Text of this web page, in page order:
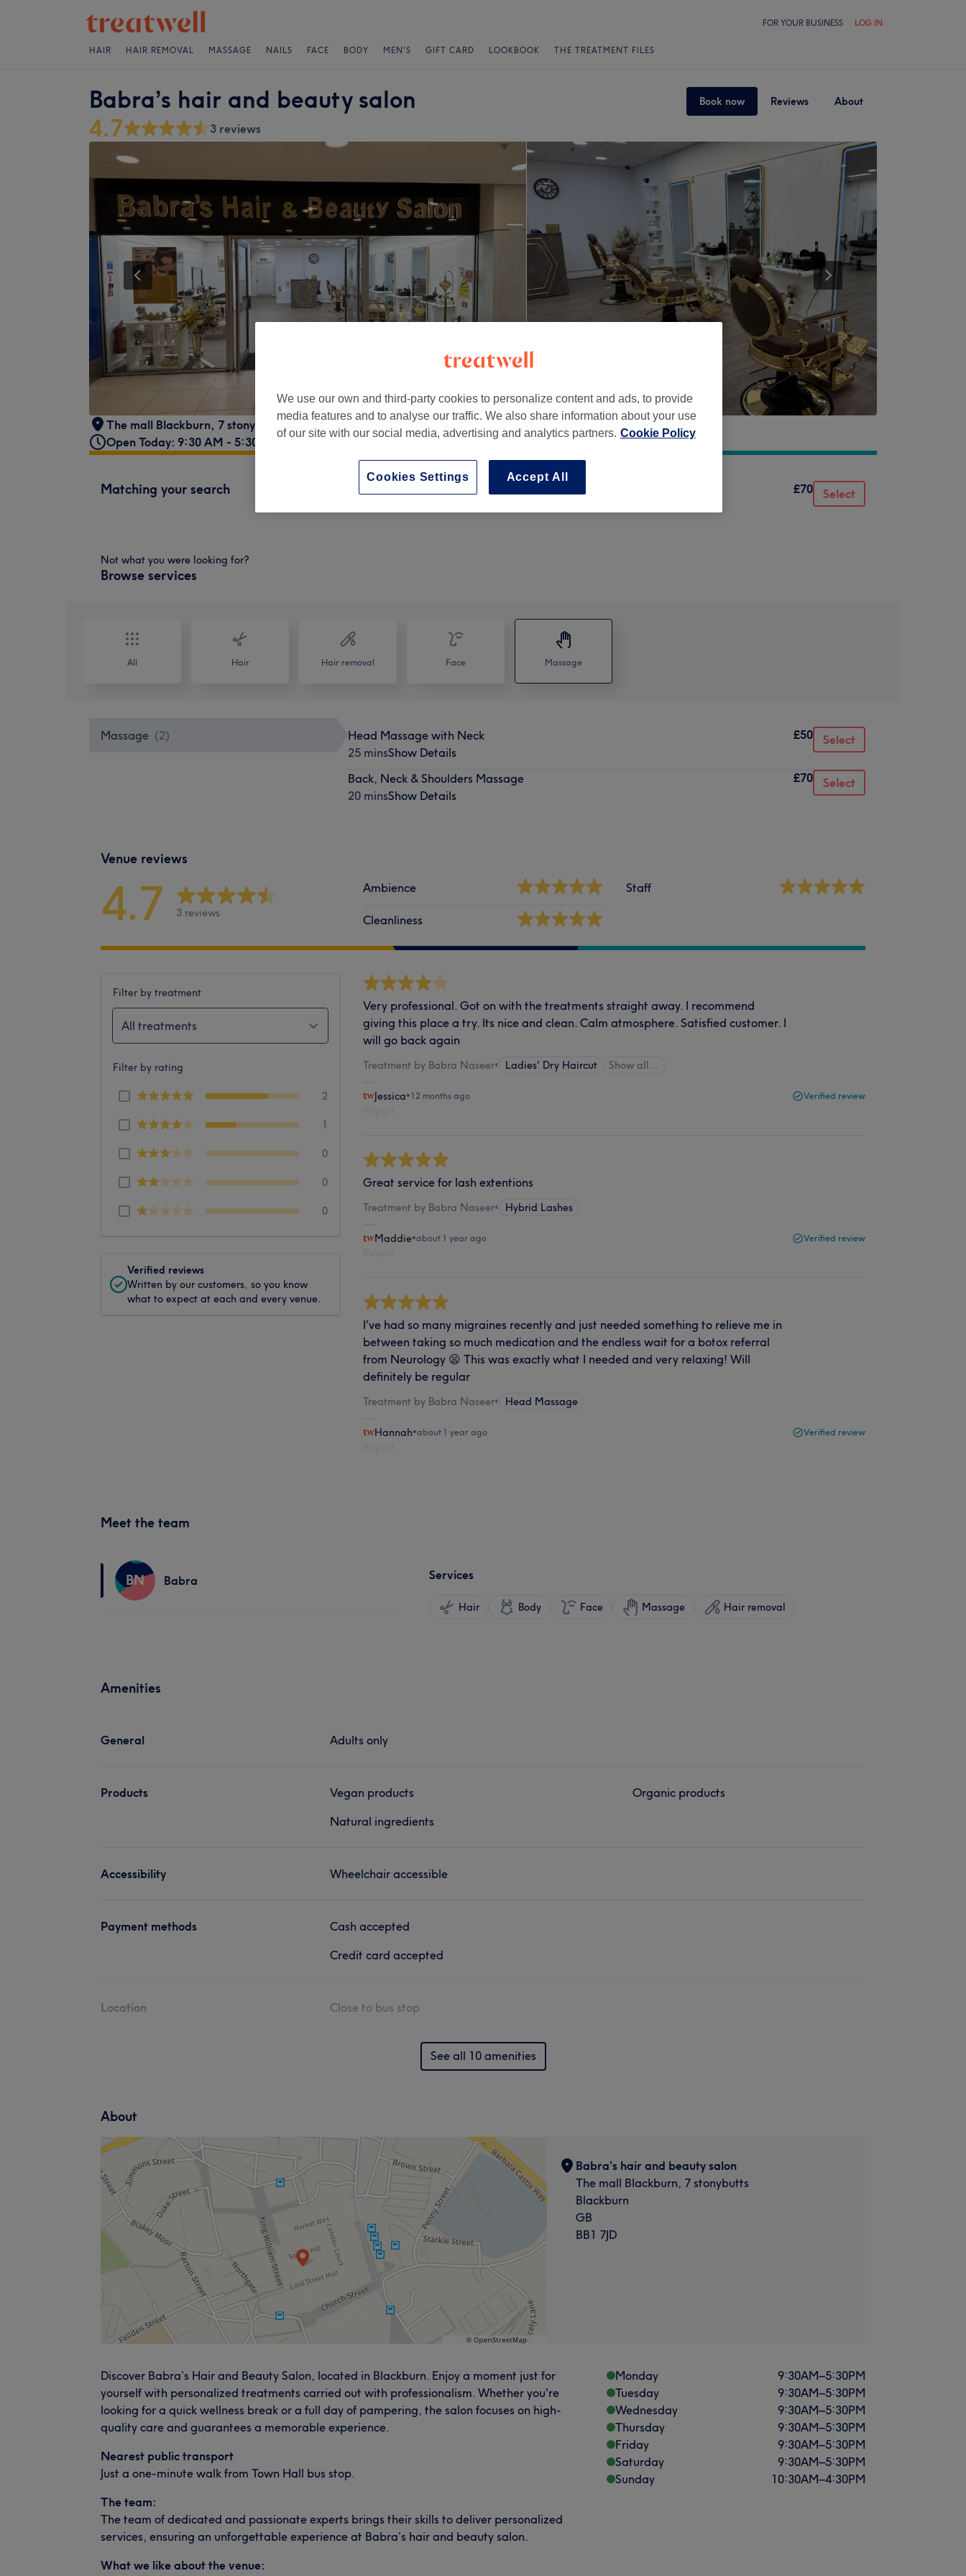
FOR YOUR BUSINESS LOG IN
HAIR HAIR REMOVAL MASSAGE NAILS FACE BODY MEN'S GIFT CARD LOOKBOOK THE TREATMENT FILES
Babra’s hair and beauty salon Book now Reviews About
4.7 3 reviews
The mall Blackburn, 7 stonybutts, Blackburn, GB, BB1 7JD
Open Today: 9:30 AM - 5:30 PM
Matching your search £70 Select
Not what you were looking for?
Browse services
All Hair Hair removal Face Massage
Massage (2)
Head Massage with Neck
25 minsShow Details
£50 Select
Back, Neck & Shoulders Massage
20 minsShow Details
£70 Select
Venue reviews
4.7 3 reviews
Ambience
Cleanliness
Staff
Filter by treatment
All treatments
Filter by rating
2
1
0
0
0
Verified reviews
Written by our customers, so you know
what to expect at each and every venue.
Very professional. Got on with the treatments straight away. I recommend
giving this place a try. Its nice and clean. Calm atmosphere. Satisfied customer. I
will go back again
Treatment by Babra Naseer• Ladies' Dry Haircut Show all…
Jessica•12 months ago Verified review
Great service for lash extentions
Treatment by Babra Naseer• Hybrid Lashes
Maddie•about 1 year ago Verified review
I've had so many migraines recently and just needed something to relieve me in
between taking so much medication and the endless wait for a botox referral
from Neurology 😫 This was exactly what I needed and very relaxing! Will
definitely be regular
Treatment by Babra Naseer• Head Massage
Hannah•about 1 year ago Verified review
Meet the team
BN Babra Services
Hair Body Face Massage Hair removal
Amenities
General Adults only
Products
Vegan products
Natural ingredients
Organic products
Accessibility Wheelchair accessible
Payment methods
Cash accepted
Credit card accepted
Location Close to bus stop
See all 10 amenities
About
Babra’s hair and beauty salon
The mall Blackburn, 7 stonybutts
Blackburn
GB
BB1 7JD
Discover Babra’s Hair and Beauty Salon, located in Blackburn. Enjoy a moment just for
yourself with personalized treatments carried out with professionalism. Whether you're
looking for a quick wellness break or a full day of pampering, the salon focuses on high-
quality care and guarantees a memorable experience.
Nearest public transport
Just a one-minute walk from Town Hall bus stop.
The team:
The team of dedicated and passionate experts brings their skills to deliver personalized
services, ensuring an unforgettable experience at Babra’s hair and beauty salon.
What we like about the venue:
Monday 9:30AM–5:30PM
Tuesday
9:30AM–5:30PM
Wednesday
9:30AM–5:30PM
Thursday
9:30AM–5:30PM
Friday
9:30AM–5:30PM
Saturday
9:30AM–5:30PM
Sunday
10:30AM–4:30PM
We use our own and third-party cookies to personalize content and ads, to provide
media features and to analyse our traffic. We also share information about your use
of our site with our social media, advertising and analytics partners. Cookie Policy
Accept All
Cookies Settings